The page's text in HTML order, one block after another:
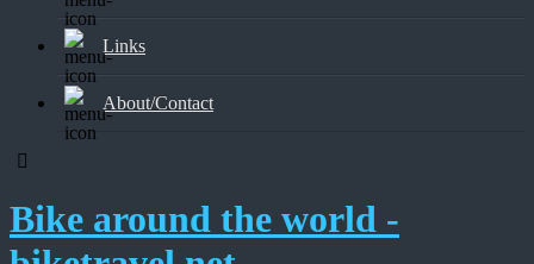
Links
About/Contact
Bike around the world -